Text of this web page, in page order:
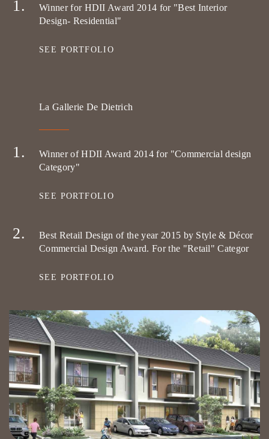
Winner for HDII Award 2014 for "Best Interior
Design- Residential"
SEE PORTFOLIO
La Gallerie De Dietrich
Winner of HDII Award 2014 for "Commercial design
Category"
SEE PORTFOLIO
Best Retail Design of the year 2015 by Style & Décor
Commercial Design Award. For the "Retail" Categor
SEE PORTFOLIO